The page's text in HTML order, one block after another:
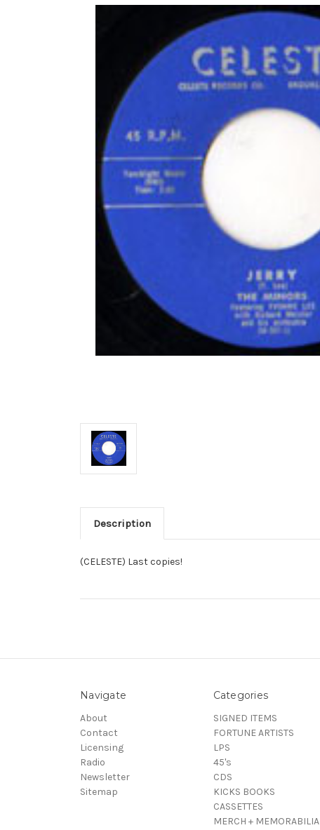
Description
(CELESTE) Last copies!
Navigate
About
Contact
Licensing
Radio
Newsletter
Sitemap
Categories
SIGNED ITEMS
FORTUNE ARTISTS
LPS
45's
CDS
KICKS BOOKS
CASSETTES
MERCH + MEMORABILIA